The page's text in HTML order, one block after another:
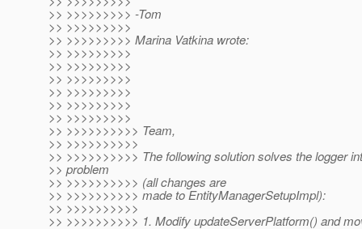
>> >>>>>>>>> -Tom
>> >>>>>>>>>
>> >>>>>>>>> Marina Vatkina wrote:
>> >>>>>>>>>
>> >>>>>>>>>
>> >>>>>>>>>
>> >>>>>>>>>
>> >>>>>>>>>
>> >>>>>>>>>
>> >>>>>>>>>> Team,
>> >>>>>>>>>>
>> >>>>>>>>>> The following solution solves the logger
>> problem
>> >>>>>>>>>> (all changes are
>> >>>>>>>>>> made to EntityManagerSetupImpl):
>> >>>>>>>>>>
>> >>>>>>>>>> 1. Modify updateServerPlatform() and